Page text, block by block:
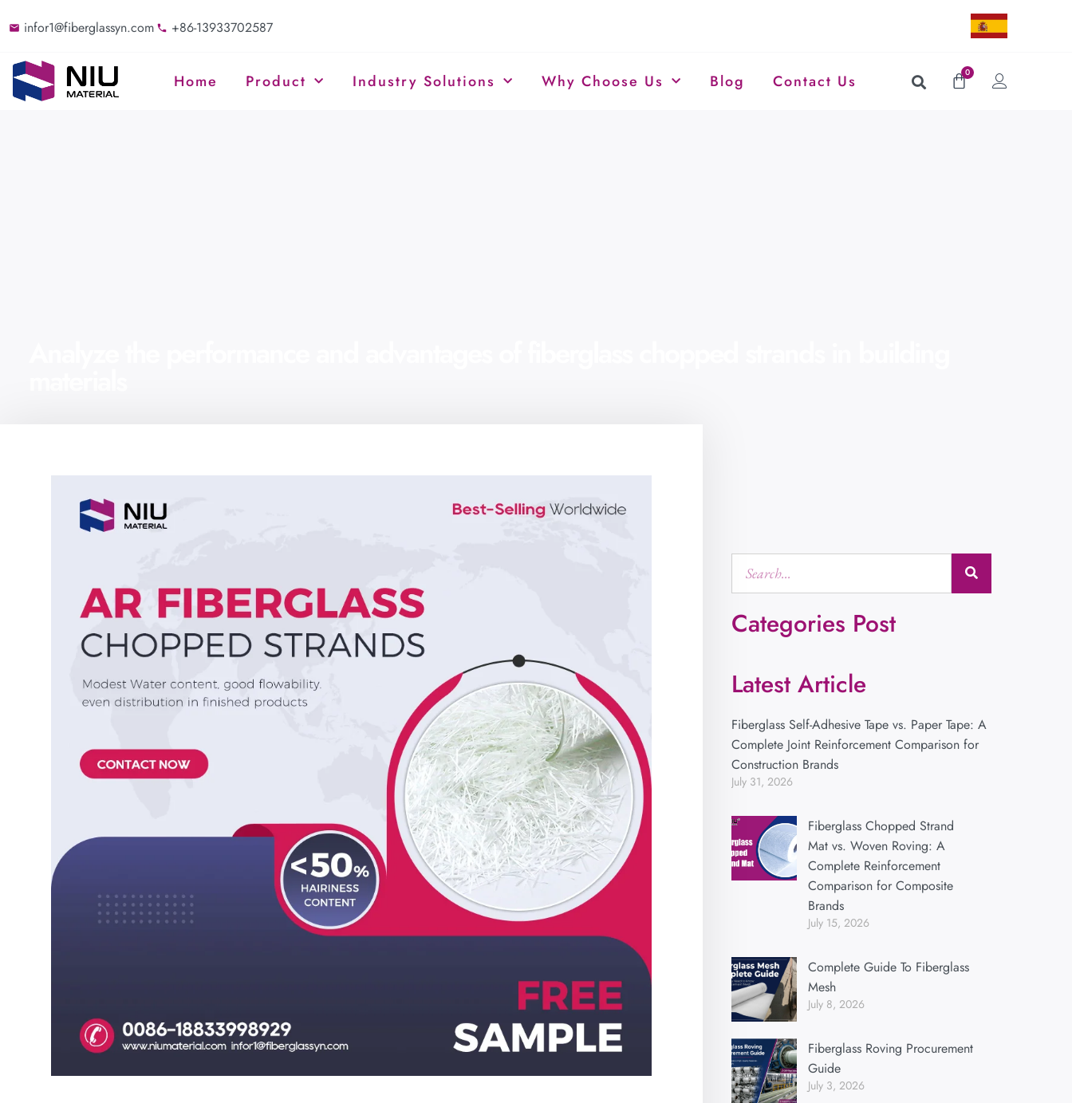
infor1@fiberglassyn.com +86-13933702587
Home Product Industry Solutions Why Choose Us Blog Contact Us 0
Categories Post
Latest Article
Fiberglass Self-Adhesive Tape vs. Paper Tape: A
Complete Joint Reinforcement Comparison for
Construction Brands
July 31, 2026
Fiberglass Chopped Strand
Mat vs. Woven Roving: A
Complete Reinforcement
Comparison for Composite
Brands
July 15, 2026
Complete Guide To Fiberglass
Mesh
July 8, 2026
Fiberglass Roving Procurement
Guide
July 3, 2026